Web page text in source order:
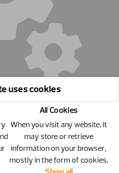
- M6S 8x35
uses cookies
All Cookies
When you visit any website, it
may store or retrieve
information on your browser,
mostly in the form of cookies.